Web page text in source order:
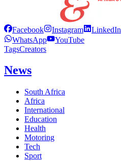
Facebook Instagram LinkedIn
WhatsApp
YouTube
TagsCreators
News
South Africa
Africa
International
Education
Health
Motoring
Tech
Sport